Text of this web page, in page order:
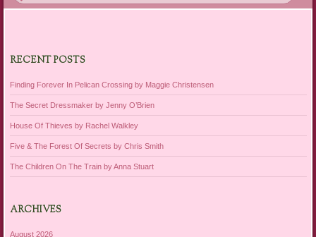
RECENT POSTS
Finding Forever In Pelican Crossing by Maggie Christensen
The Secret Dressmaker by Jenny O’Brien
House Of Thieves by Rachel Walkley
Five & The Forest Of Secrets by Chris Smith
The Children On The Train by Anna Stuart
ARCHIVES
August 2026